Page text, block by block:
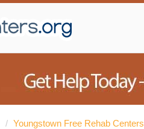
/ Youngstown Free Rehab Centers